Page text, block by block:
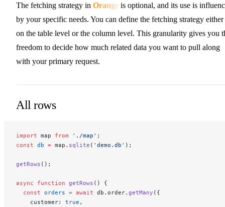
The fetching strategy in Orange is optional, and its use is
by your specific needs. You can define the fetching strategy either
on the table level or the column level. This granularity gives you
freedom to decide how much related data you want to pull along
with your primary request.
All rows
import map from './map' ;
const db = map. sqlite ( 'demo.db' );
getRows ();
async function getRows () {
  const
orders = await db.order. getMany ({
    customer:
true ,